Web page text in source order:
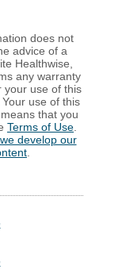
does not
advice of a
Healthwise,
any warranty
your use of this
use of this
that you
Terms of Use.
develop our
.